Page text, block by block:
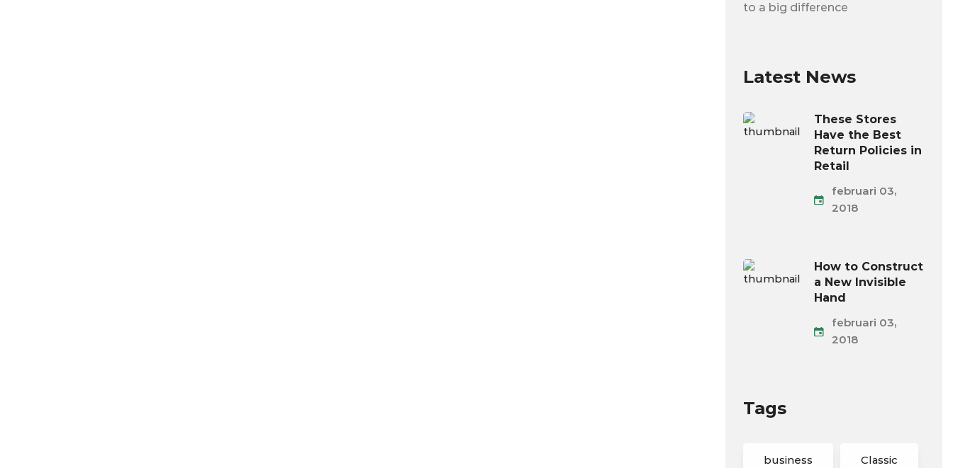
to a big difference
Latest News
These Stores
Have the Best
Return Policies in
Retail
februari 03,
2018
How to Construct
a New Invisible
Hand
februari 03,
2018
Tags
business Classic